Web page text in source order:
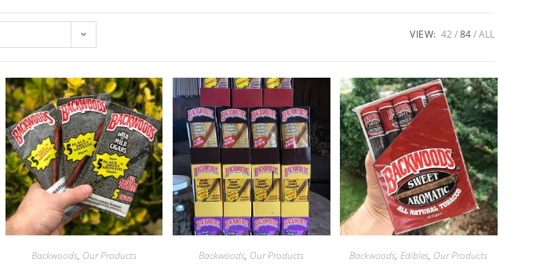
VIEW: 42 84 ALL
Backwoods, Our Products Backwoods, Our Products Backwoods,Edibles, Our Products